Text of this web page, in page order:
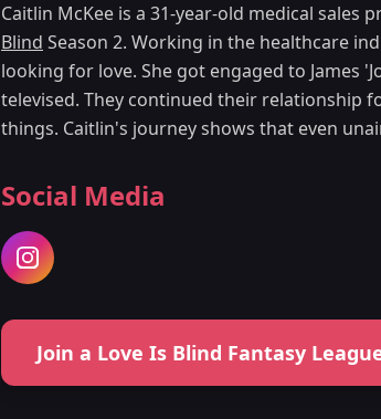
Caitlin McKee is a 31-year-old medical
Blind Season 2. Working in the healthcare
looking for love. She got engaged to James
televised. They continued their relationship
things. Caitlin's journey shows that even
Social Media
Join a Love Is Blind Fantasy